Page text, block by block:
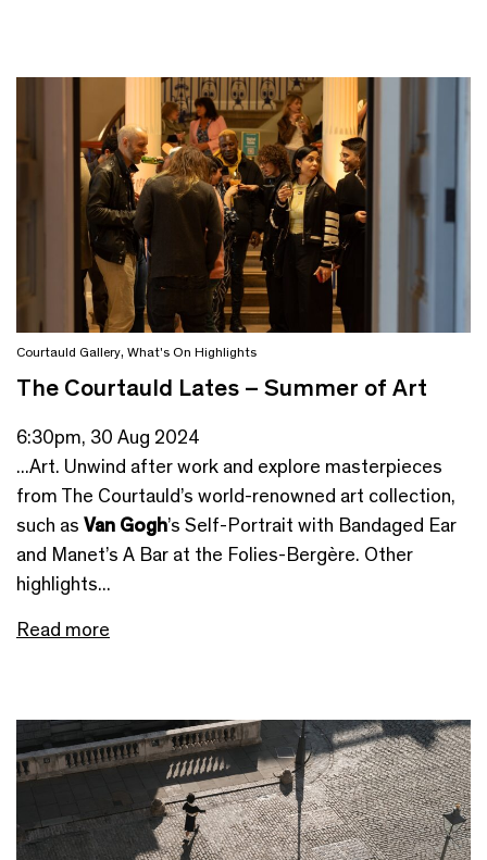
Courtauld Gallery, What's On Highlights
The Courtauld Lates – Summer of Art
6:30pm, 30 Aug 2024
...Art. Unwind after work and explore masterpieces
from The Courtauld’s world-renowned art collection,
such as Van Gogh’s Self-Portrait with Bandaged Ear
and Manet’s A Bar at the Folies-Bergère. Other
highlights...
Read more